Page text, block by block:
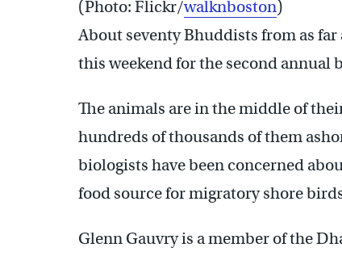
(Photo: Flickr/walknboston)
About seventy Bhuddists from as
this weekend for the second annual
The animals are in the middle of
hundreds of thousands of them
biologists have been concerned
food source for migratory shore
Glenn Gauvry is a member of the